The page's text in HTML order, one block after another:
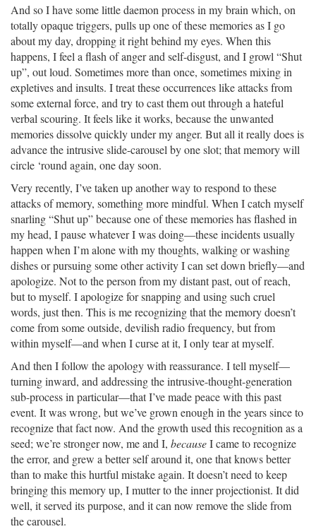
And so I have some little daemon process in my brain which, on
totally opaque triggers, pulls up one of these memories as I go
about my day, dropping it right behind my eyes. When this
happens, I feel a flash of anger and self-disgust, and I growl “Shut
up”, out loud. Sometimes more than once, sometimes mixing in
expletives and insults. I treat these occurrences like attacks from
some external force, and try to cast them out through a hateful
verbal scouring. It feels like it works, because the unwanted
memories dissolve quickly under my anger. But all it really does is
advance the intrusive slide-carousel by one slot; that memory will
circle ‘round again, one day soon.
Very recently, I’ve taken up another way to respond to these
attacks of memory, something more mindful. When I catch myself
snarling “Shut up” because one of these memories has flashed in
my head, I pause whatever I was doing—these incidents usually
happen when I’m alone with my thoughts, walking or washing
dishes or pursuing some other activity I can set down briefly—and
apologize. Not to the person from my distant past, out of reach,
but to myself. I apologize for snapping and using such cruel
words, just then. This is me recognizing that the memory doesn’t
come from some outside, devilish radio frequency, but from
within myself—and when I curse at it, I only tear at myself.
And then I follow the apology with reassurance. I tell myself—
turning inward, and addressing the intrusive-thought-generation
sub-process in particular—that I’ve made peace with this past
event. It was wrong, but we’ve grown enough in the years since to
recognize that fact now. And the growth used this recognition as a
seed; we’re stronger now, me and I, becauseI came to recognize
the error, and grew a better self around it, one that knows better
than to make this hurtful mistake again. It doesn’t need to keep
bringing this memory up, I mutter to the inner projectionist. It did
well, it served its purpose, and it can now remove the slide from
the carousel.